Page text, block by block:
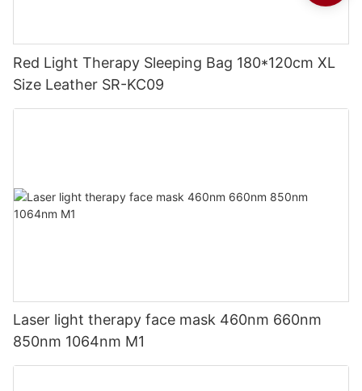
Red Light Therapy Sleeping Bag 180*120cm XL
Size Leather SR-KC09
Laser light therapy face mask 460nm 660nm
850nm 1064nm M1